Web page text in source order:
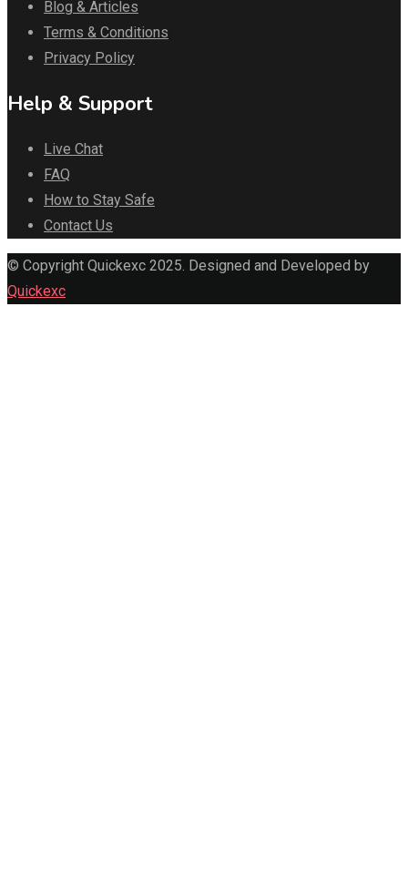
Blog & Articles
Terms & Conditions
Privacy Policy
Help & Support
Live Chat
FAQ
How to Stay Safe
Contact Us
© Copyright Quickexc 2025. Designed and Developed by
Quickexc